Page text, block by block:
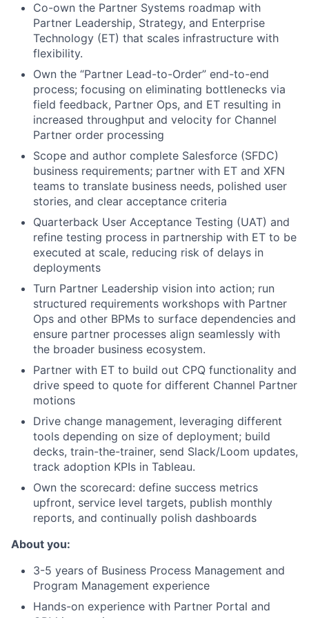
Co-own the Partner Systems roadmap with
Partner Leadership, Strategy, and Enterprise
Technology (ET) that scales infrastructure with
flexibility.
Own the “Partner Lead-to-Order” end-to-end
process; focusing on eliminating bottlenecks via
field feedback, Partner Ops, and ET resulting in
increased throughput and velocity for Channel
Partner order processing
Scope and author complete Salesforce (SFDC)
business requirements; partner with ET and XFN
teams to translate business needs, polished user
stories, and clear acceptance criteria
Quarterback User Acceptance Testing (UAT) and
refine testing process in partnership with ET to be
executed at scale, reducing risk of delays in
deployments
Turn Partner Leadership vision into action; run
structured requirements workshops with Partner
Ops and other BPMs to surface dependencies and
ensure partner processes align seamlessly with
the broader business ecosystem.
Partner with ET to build out CPQ functionality and
drive speed to quote for different Channel Partner
motions
Drive change management, leveraging different
tools depending on size of deployment; build
decks, train-the-trainer, send Slack/Loom updates,
track adoption KPIs in Tableau.
Own the scorecard: define success metrics
upfront, service level targets, publish monthly
reports, and continually polish dashboards
About you:
3-5 years of Business Process Management and
Program Management experience
Hands-on experience with Partner Portal and